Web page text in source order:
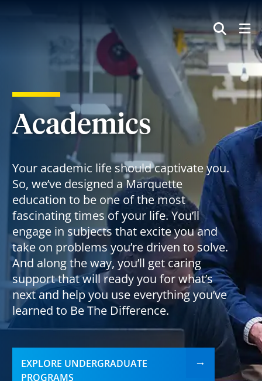
Academics
Your academic life should captivate you.
So, we’ve designed a Marquette
education to be one of the most
fascinating times of your life. You’ll
engage in subjects that excite you and
take on problems you’re driven to solve.
And along the way, you’ll get caring
support that will ready you for what’s
next and help you use everything you’ve
learned to Be The Difference.
EXPLORE UNDERGRADUATE
PROGRAMS